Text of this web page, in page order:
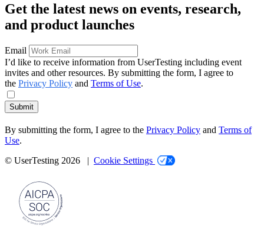
Get the latest news on events, research,
and product launches
Email
I’d like to receive information from UserTesting including event
invites and other resources. By submitting the form, I agree to
the Privacy Policy and Terms of Use.
Submit
By submitting the form, I agree to the Privacy Policy and Terms of
Use.
© UserTesting 2026 | Cookie Settings